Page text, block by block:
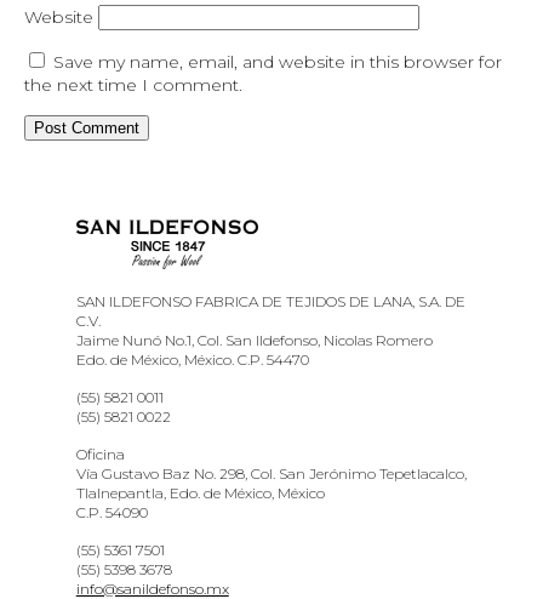
Website
Save my name, email, and website in this browser for
the next time I comment.
SAN ILDEFONSO FABRICA DE TEJIDOS DE LANA, S.A. DE
C.V.
Jaime Nunó No.1, Col. San Ildefonso, Nicolas Romero
Edo. de México, México. C.P. 54470
(55) 5821 0011
(55) 5821 0022
Oficina
Vía Gustavo Baz No. 298, Col. San Jerónimo Tepetlacalco,
Tlalnepantla, Edo. de México, México
C.P. 54090
(55) 5361 7501
(55) 5398 3678
info@sanildefonso.mx